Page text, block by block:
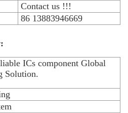
Contact us !!!
86 13883946669
ICs component Global
Solution.